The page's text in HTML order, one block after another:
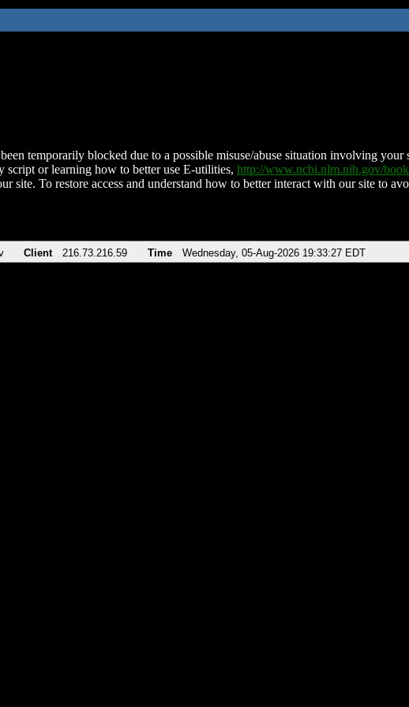
temporarily blocked due to a possible misuse/abuse situation involving
script or learning how to better use E-utilities, http://www.ncbi.nlm.nih.gov/
site. To restore access and understand how to better interact with our site to
Client 216.73.216.59 Time Wednesday, 05-Aug-2026 19:33:27 EDT